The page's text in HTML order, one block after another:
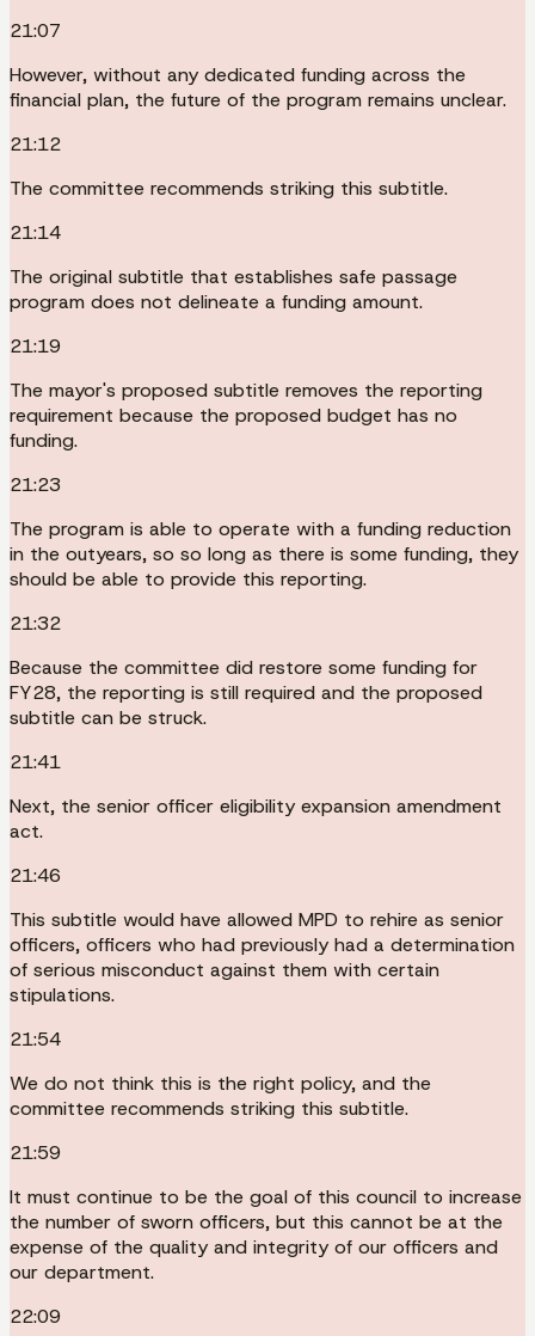
21:07
However, without any dedicated funding across the
financial plan, the future of the program remains unclear.
21:12
The committee recommends striking this subtitle.
21:14
The original subtitle that establishes safe passage
program does not delineate a funding amount.
21:19
The mayor's proposed subtitle removes the reporting
requirement because the proposed budget has no
funding.
21:23
The program is able to operate with a funding reduction
in the outyears, so so long as there is some funding, they
should be able to provide this reporting.
21:32
Because the committee did restore some funding for
FY28, the reporting is still required and the proposed
subtitle can be struck.
21:41
Next, the senior officer eligibility expansion amendment
act.
21:46
This subtitle would have allowed MPD to rehire as senior
officers, officers who had previously had a determination
of serious misconduct against them with certain
stipulations.
21:54
We do not think this is the right policy, and the
committee recommends striking this subtitle.
21:59
It must continue to be the goal of this council to increase
the number of sworn officers, but this cannot be at the
expense of the quality and integrity of our officers and
our department.
22:09